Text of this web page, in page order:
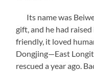
Its name was
gift, and he had
friendly, it loved
Dongjing—East
rescued a year ago.